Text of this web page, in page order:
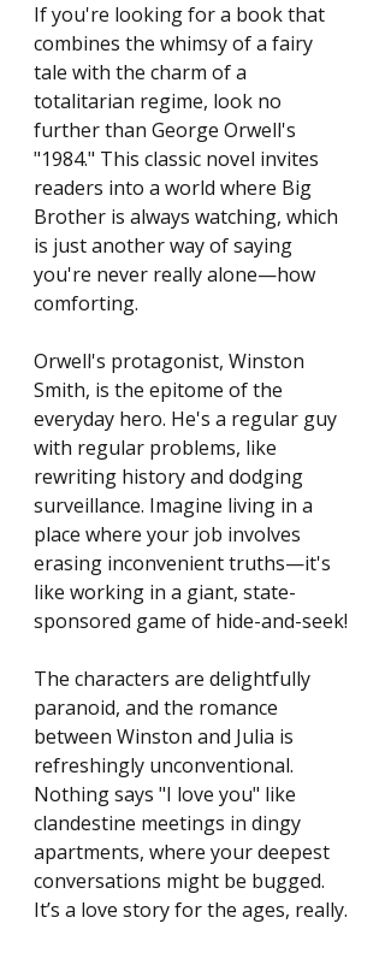
If you're looking for a book that
combines the whimsy of a fairy
tale with the charm of a
totalitarian regime, look no
further than George Orwell's
"1984." This classic novel invites
readers into a world where Big
Brother is always watching, which
is just another way of saying
you're never really alone—how
comforting.
Orwell's protagonist, Winston
Smith, is the epitome of the
everyday hero. He's a regular guy
with regular problems, like
rewriting history and dodging
surveillance. Imagine living in a
place where your job involves
erasing inconvenient truths—it's
like working in a giant, state-
sponsored game of hide-and-seek!
The characters are delightfully
paranoid, and the romance
between Winston and Julia is
refreshingly unconventional.
Nothing says "I love you" like
clandestine meetings in dingy
apartments, where your deepest
conversations might be bugged.
It’s a love story for the ages, really.